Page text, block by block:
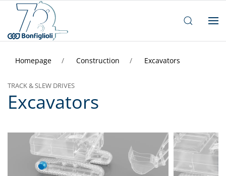
Homepage Construction Excavators
TRACK & SLEW DRIVES
Excavators